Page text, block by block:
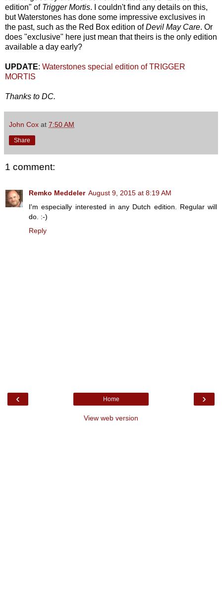
edition" of Trigger Mortis. I couldn't find any details on this,
but Waterstones has done some impressive exclusives in
the past, such as the Red Box edition ofDevil May Care. Or
does "exclusive" here just mean that theirs is the only edition
available a day early?
UPDATE: Waterstones special edition of TRIGGER
MORTIS
Thanks to DC.
John Cox at 7:50 AM
Share
1 comment:
Remko Meddeler August 9, 2015 at 8:19 AM
I'm especially interested in any Dutch edition. Regular will
do. :-)
Reply
‹ ›
Home
View web version